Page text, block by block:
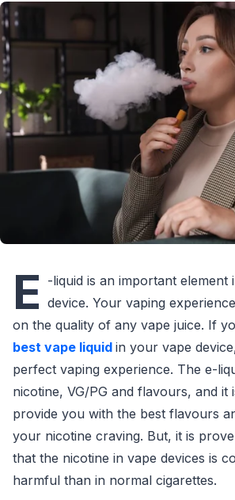
E -liquid is an important element
device. Your vaping
on the quality of any vape juice. If
best vape liquid in your vape
perfect vaping experience. The e-
nicotine, VG/PG and flavours, and it
provide you with the best flavours
your nicotine craving. But, it is
that the nicotine in vape devices is
harmful than in normal cigarettes.